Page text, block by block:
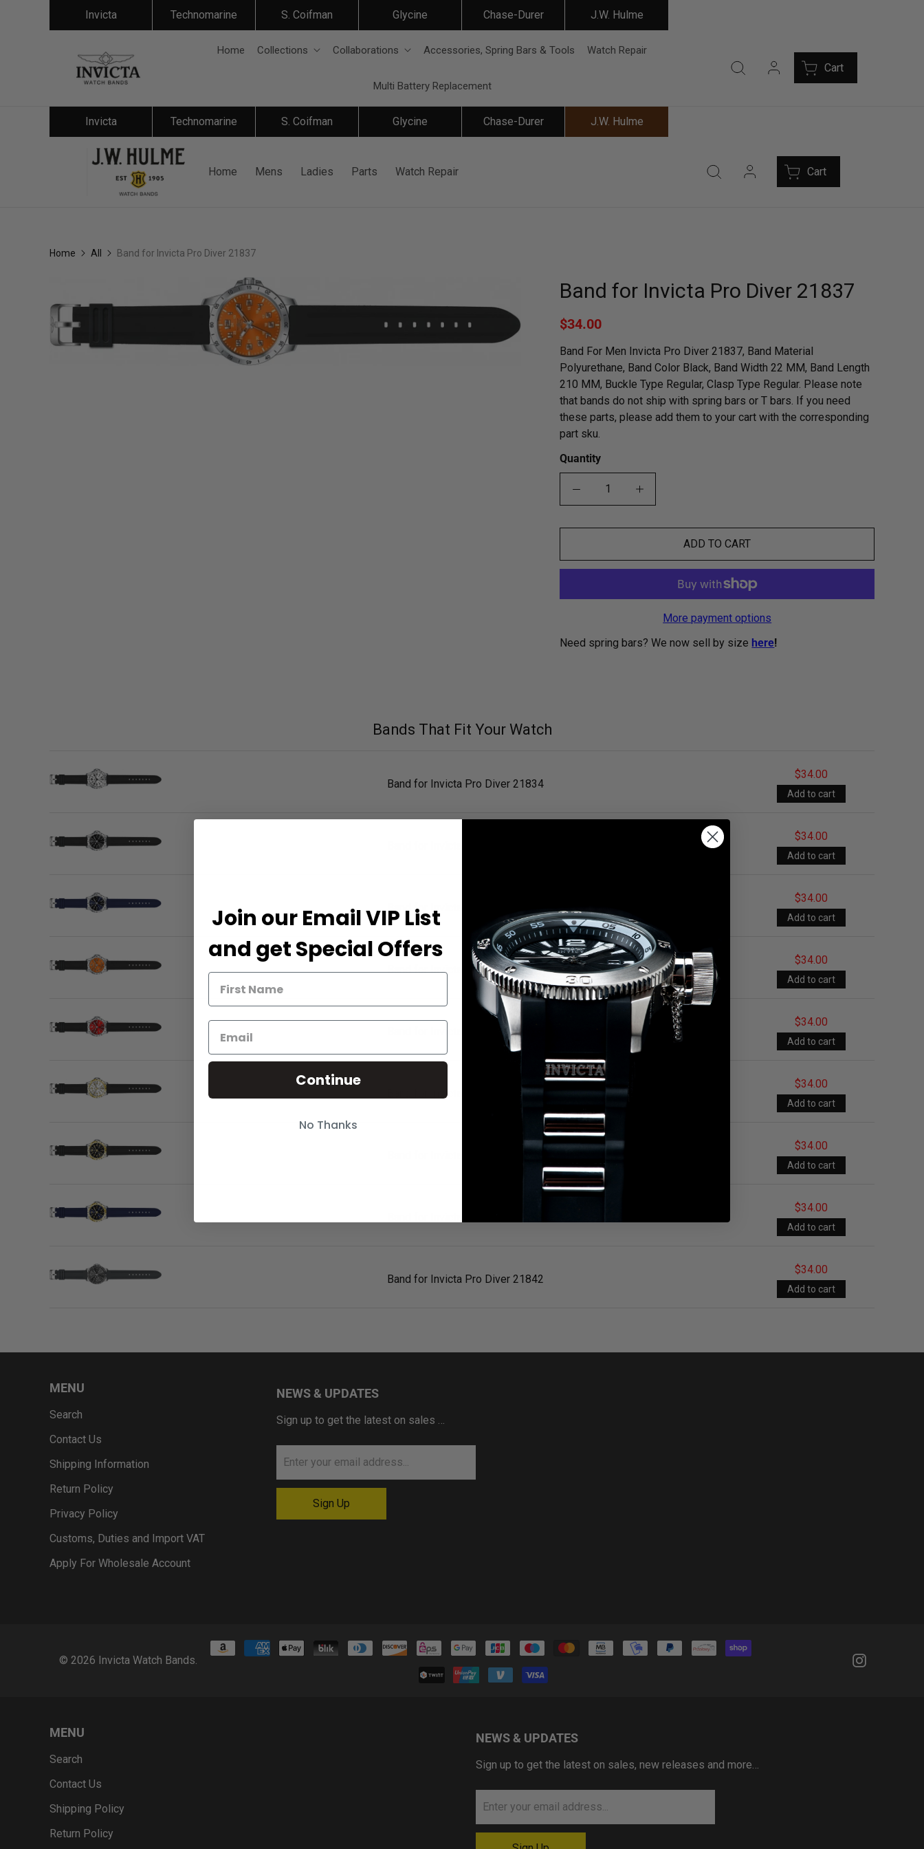
Invicta Technomarine S. Coifman Glycine Chase-Durer J.W. Hulme
Home Collections Collaborations Accessories, Spring Bars & Tools Watch Repair
Multi Battery Replacement
Cart
Invicta Technomarine S. Coifman Glycine Chase-Durer J.W. Hulme
Home Mens Ladies Parts Watch Repair Cart
Home All Band for Invicta Pro Diver 21837
Band for Invicta Pro Diver 21837
$34.00
Band For Men Invicta Pro Diver 21837, Band Material
Polyurethane, Band Color Black, Band Width 22 MM, Band Length
210 MM, Buckle Type Regular, Clasp Type Regular. Please note
that bands do not ship with spring bars or T bars. If you need
these parts, please add them to your cart with the corresponding
part sku.
Quantity
ADD TO CART
More payment options
Need spring bars? We now sell by size here!
Bands That Fit Your Watch
Band for Invicta Pro Diver 21834
$34.00
$34.00
Band for Invicta Pro Diver 21836
$34.00
Band for Invicta Pro Diver 21837
$34.00
Band for Invicta Pro Diver 21838
$34.00
Band for Invicta Pro Diver 21839
$34.00
$34.00
$34.00
Band for Invicta Pro Diver 21842
$34.00
MENU
Search
Contact Us
Shipping Information
Return Policy
Privacy Policy
Customs, Duties and Import VAT
Apply For Wholesale Account
NEWS & UPDATES
Sign up to get the latest on sales …
© 2026 Invicta Watch Bands.
MENU
Search
Contact Us
Shipping Policy
Return Policy
NEWS & UPDATES
Sign up to get the latest on sales, new releases and more…
Join our Email VIP List
and get Special Offers
Continue
No Thanks